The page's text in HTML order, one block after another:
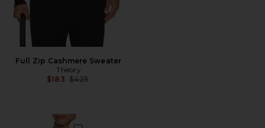
Full Zip Cashmere Sweater
Theory
$183 Previous price:
$425